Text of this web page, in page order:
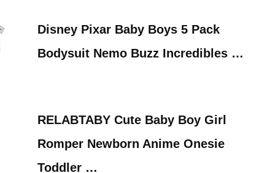
Disney Pixar Baby Boys 5 Pack
Bodysuit Nemo Buzz Incredibles …
RELABTABY Cute Baby Boy Girl
Romper Newborn Anime Onesie
Toddler …